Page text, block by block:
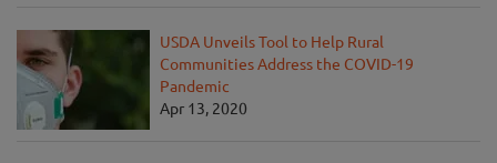
USDA Unveils Tool to Help Rural
Communities Address the COVID-19
Pandemic
Apr 13, 2020